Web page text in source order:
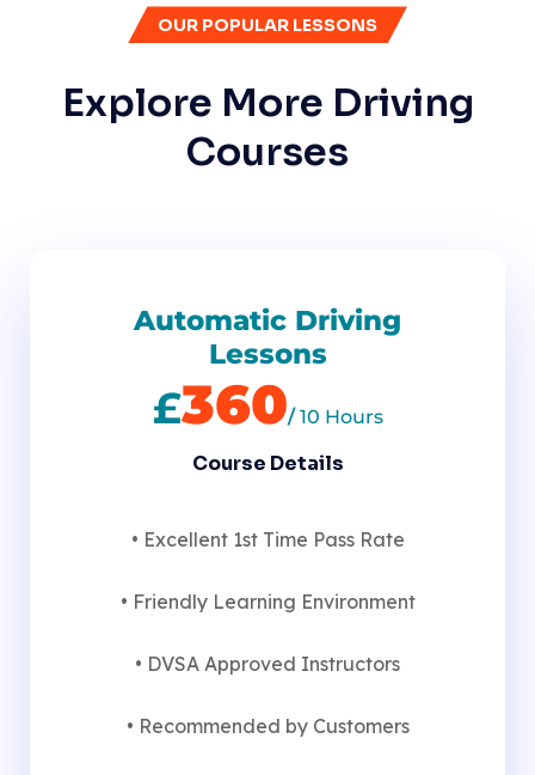
OUR POPULAR LESSONS
Explore More Driving
Courses
Automatic Driving
Lessons
£360/ 10 Hours
Course Details
• Excellent 1st Time Pass Rate
• Friendly Learning Environment
• DVSA Approved Instructors
• Recommended by Customers